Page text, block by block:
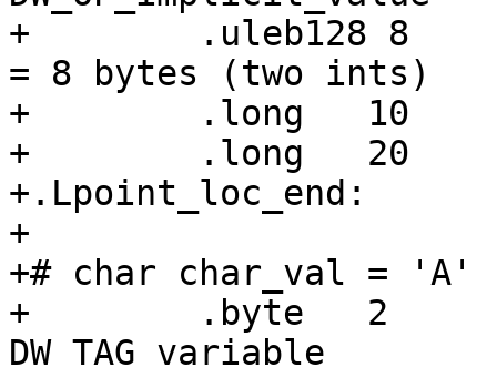
+        .uleb128 8
= 8 bytes (two ints)
+        .long   10
+        .long   20
+.Lpoint_loc_end:
+
+# char char_val = 'A'
+        .byte   2
DW_TAG_variable